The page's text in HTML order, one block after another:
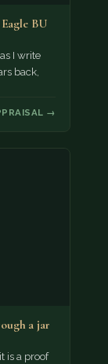
BU
I write
back,
→
a jar
is a proof